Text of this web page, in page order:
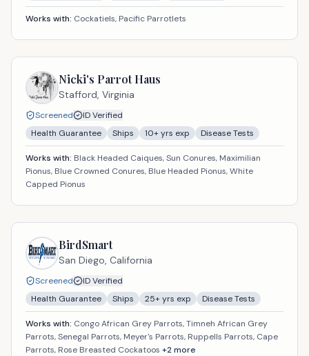
Works with: Cockatiels, Pacific Parrotlets
Nicki's Parrot Haus
Stafford, Virginia
Screened
ID Verified
Health Guarantee
Ships 10+ yrs exp Disease Tests
Works with: Black Headed Caiques, Sun Conures, Maximilian
Pionus, Blue Crowned Conures, Blue Headed Pionus, White
Capped Pionus
BirdSmart
San Diego, California
Screened
ID Verified
Health Guarantee
Ships 25+ yrs exp Disease Tests
Works with: Congo African Grey Parrots, Timneh African Grey
Parrots, Senegal Parrots, Meyer's Parrots, Ruppells Parrots, Cape
Parrots, Rose Breasted Cockatoos +2more